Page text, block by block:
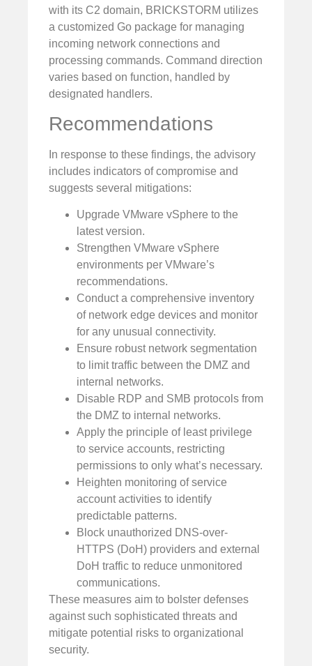
with its C2 domain, BRICKSTORM utilizes
a customized Go package for managing
incoming network connections and
processing commands. Command direction
varies based on function, handled by
designated handlers.
Recommendations
In response to these findings, the advisory
includes indicators of compromise and
suggests several mitigations:
Upgrade VMware vSphere to the
latest version.
Strengthen VMware vSphere
environments per VMware’s
recommendations.
Conduct a comprehensive inventory
of network edge devices and monitor
for any unusual connectivity.
Ensure robust network segmentation
to limit traffic between the DMZ and
internal networks.
Disable RDP and SMB protocols from
the DMZ to internal networks.
Apply the principle of least privilege
to service accounts, restricting
permissions to only what’s necessary.
Heighten monitoring of service
account activities to identify
predictable patterns.
Block unauthorized DNS-over-
HTTPS (DoH) providers and external
DoH traffic to reduce unmonitored
communications.
These measures aim to bolster defenses
against such sophisticated threats and
mitigate potential risks to organizational
security.